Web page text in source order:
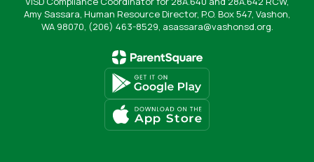
Amy Sassara, Human Resource Director, P.O. Box 547, Vashon,
WA 98070, (206) 463-8529, asassara@vashonsd.org.